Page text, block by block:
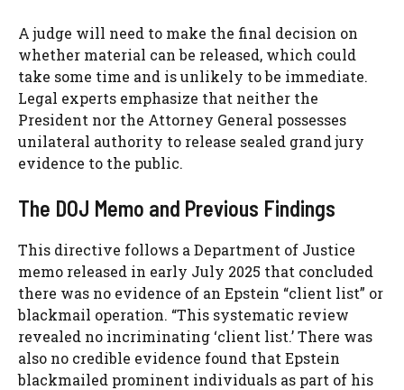
A judge will need to make the final decision on
whether material can be released, which could
take some time and is unlikely to be immediate.
Legal experts emphasize that neither the
President nor the Attorney General possesses
unilateral authority to release sealed grand jury
evidence to the public.
The DOJ Memo and Previous Findings
This directive follows a Department of Justice
memo released in early July 2025 that concluded
there was no evidence of an Epstein “client list” or
blackmail operation. “This systematic review
revealed no incriminating ‘client list.’ There was
also no credible evidence found that Epstein
blackmailed prominent individuals as part of his